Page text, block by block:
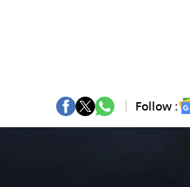
Follow :